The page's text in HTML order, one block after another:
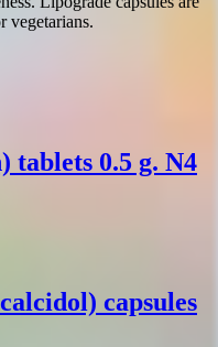
vegetarians.
tablets 0.5 g. N4
capsules